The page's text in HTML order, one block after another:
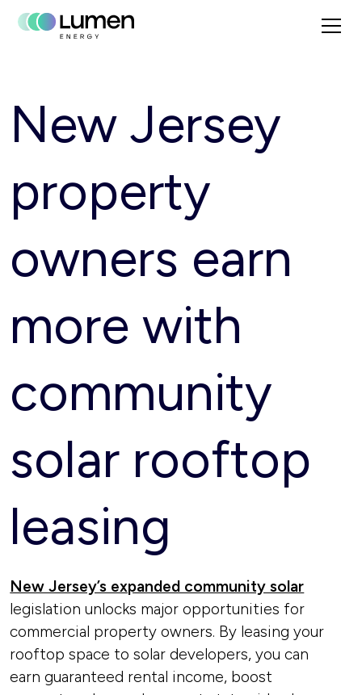
New Jersey
property
owners earn
more with
community
solar rooftop
leasing
New Jersey’s expanded community solar
legislation unlocks major opportunities for
commercial property owners. By leasing your
rooftop space to solar developers, you can
earn guaranteed rental income, boost